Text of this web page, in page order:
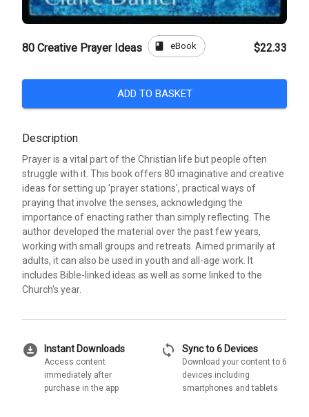
80 Creative Prayer Ideas book eBook $22.33
ADD TO BASKET
Description
Prayer is a vital part of the Christian life but people often
struggle with it. This book offers 80 imaginative and creative
ideas for setting up 'prayer stations', practical ways of
praying that involve the senses, acknowledging the
importance of enacting rather than simply reflecting. The
author developed the material over the past few years,
working with small groups and retreats. Aimed primarily at
adults, it can also be used in youth and all-age work. It
includes Bible-linked ideas as well as some linked to the
Church's year.
download_for_offline Instant Downloads
Access content
immediately after
purchase in the app
sync Sync to 6 Devices
Download your content to 6
devices including
smartphones and tablets